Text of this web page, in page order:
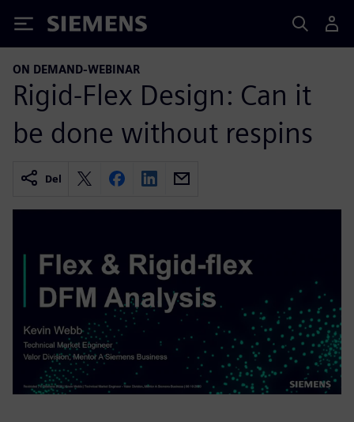
Siemens
ON DEMAND-WEBINAR
Rigid-Flex Design: Can it
be done without respins
Del